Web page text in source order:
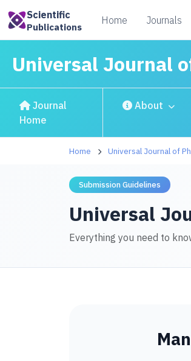
Scientific
Publications
Home Journals
Universal Journal
Journal
Home
About
Home Universal Journal of
Submission Guidelines
Universal
Everything you need to